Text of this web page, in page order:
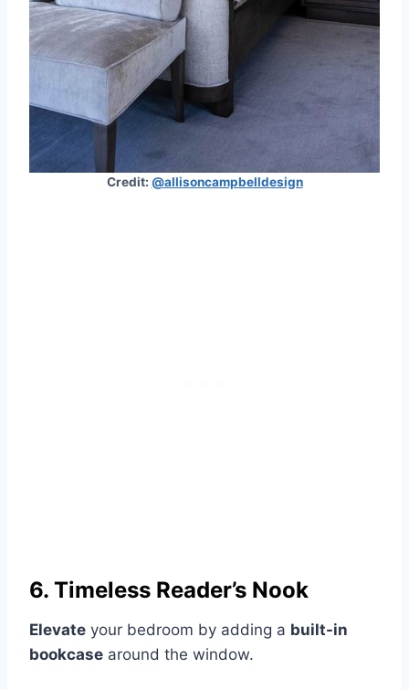
Credit: @allisoncampbelldesign
6. Timeless Reader’s Nook
Elevate your bedroom by adding a built-in
bookcase around the window.